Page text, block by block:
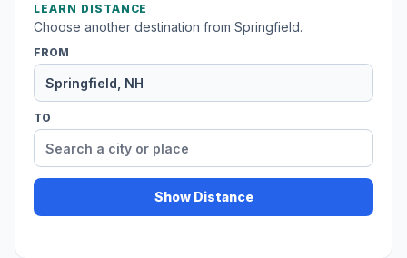
LEARN DISTANCE
Choose another destination from Springfield.
FROM
TO
Show Distance